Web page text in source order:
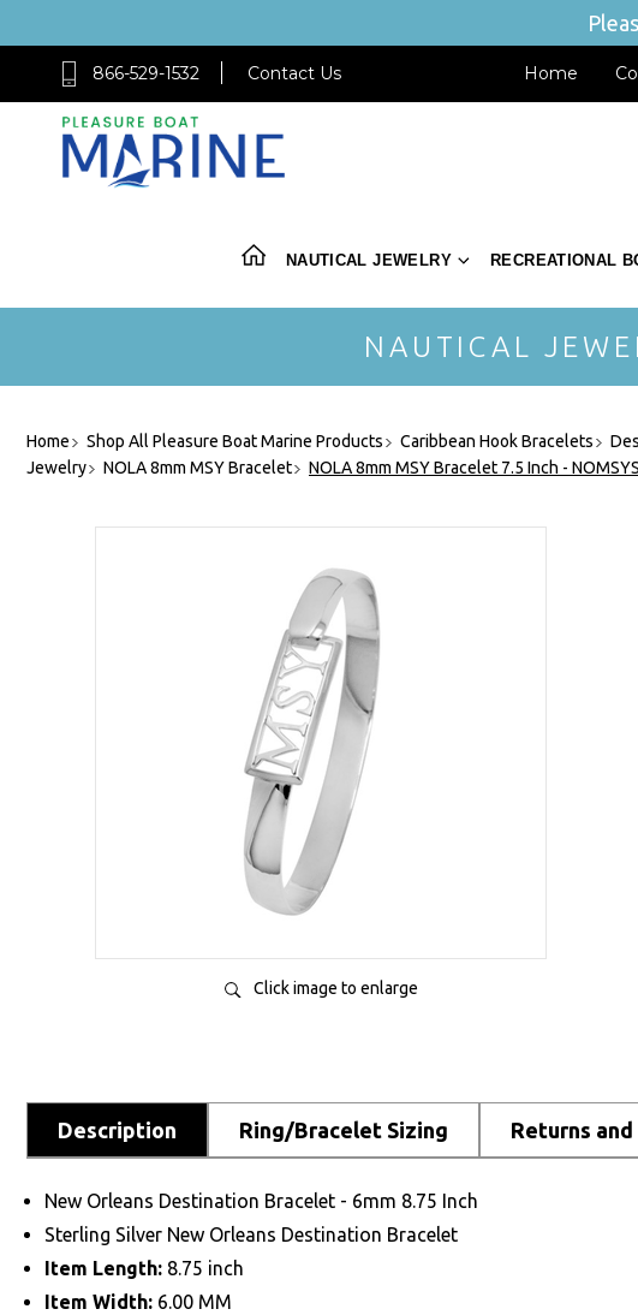
866-529-1532 Contact Us Home
NAUTICAL JEWELRY RECREATIONAL
NAUTICAL
Home Shop All Pleasure Boat Marine Products Caribbean Hook Bracelets
Jewelry
NOLA 8mm MSY Bracelet NOLA 8mm MSY Bracelet 7.5 Inch -
Click image to enlarge
Description Ring/Bracelet Sizing Returns and
New Orleans Destination Bracelet - 6mm 8.75 Inch
Sterling Silver New Orleans Destination Bracelet
Item Length: 8.75 inch
Item Width: 6.00 MM